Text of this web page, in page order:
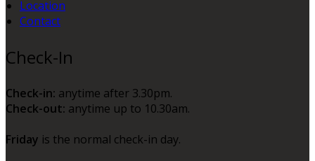
Location
Contact
Check-In
Check-in: anytime after 3.30pm.
Check-out: anytime up to 10.30am.
Friday is the normal check-in day.